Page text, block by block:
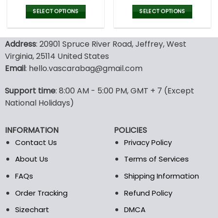
price
was:
77.00$.
price
is:
53.99$.
SELECT OPTIONS
has
multiple
variants.
may
be
on
the
product
price
was:
77.00$.
is:
SELECT OPTIONS
has
options
may
product
page
Address: 20901 Spruce River Road, Jeffrey, West
Virginia, 25114 United States
Email: hello.vascarabag@gmail.com
Support time: 8:00 AM - 5:00 PM, GMT + 7 (Except
National Holidays)
INFORMATION
Contact Us
About Us
FAQs
Order Tracking
Sizechart
POLICIES
Privacy Policy
Terms of Services
Shipping Information
Refund Policy
DMCA